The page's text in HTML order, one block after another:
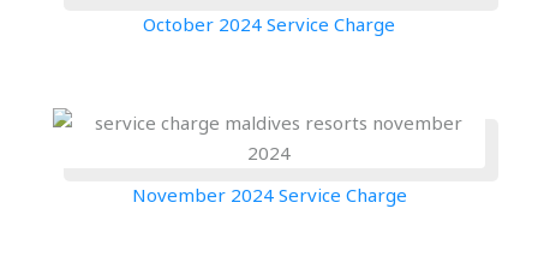
October 2024 Service Charge
November 2024 Service Charge